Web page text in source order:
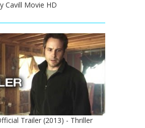
Cavill Movie HD
Trailer (2013) - Thriller